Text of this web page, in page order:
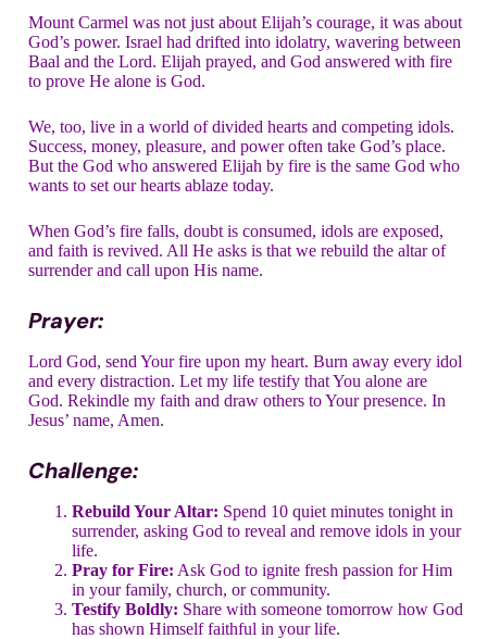
Mount Carmel was not just about Elijah’s courage, it was about
God’s power. Israel had drifted into idolatry, wavering between
Baal and the Lord. Elijah prayed, and God answered with fire
to prove He alone is God.
We, too, live in a world of divided hearts and competing idols.
Success, money, pleasure, and power often take God’s place.
But the God who answered Elijah by fire is the same God who
wants to set our hearts ablaze today.
When God’s fire falls, doubt is consumed, idols are exposed,
and faith is revived. All He asks is that we rebuild the altar of
surrender and call upon His name.
Prayer:
Lord God, send Your fire upon my heart. Burn away every idol
and every distraction. Let my life testify that You alone are
God. Rekindle my faith and draw others to Your presence. In
Jesus’ name, Amen.
Challenge:
Rebuild Your Altar: Spend 10 quiet minutes tonight in
surrender, asking God to reveal and remove idols in your
life.
Pray for Fire: Ask God to ignite fresh passion for Him
in your family, church, or community.
Testify Boldly: Share with someone tomorrow how God
has shown Himself faithful in your life.